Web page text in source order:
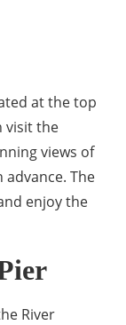
at the top
visit the
views of
The
enjoy the
River